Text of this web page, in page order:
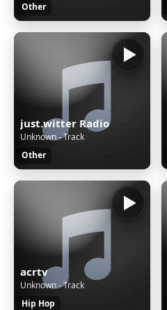
Other
just.witter Radio
Unknown - Track
Other
acrtv
Unknown - Track
Hip Hop